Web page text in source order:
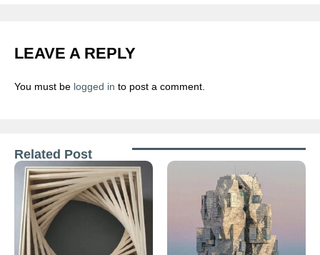
LEAVE A REPLY
You must be logged in to post a comment.
Related Post